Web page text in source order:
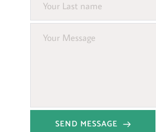
SEND MESSAGE